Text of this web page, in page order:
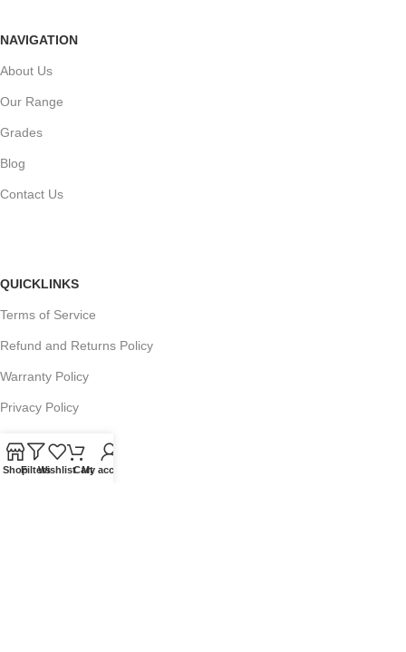
NAVIGATION
About Us
Our Range
Grades
Blog
Contact Us
QUICKLINKS
Terms of Service
Refund and Returns Policy
Warranty Policy
Privacy Policy
ShopFiltersWishlistCartMy account